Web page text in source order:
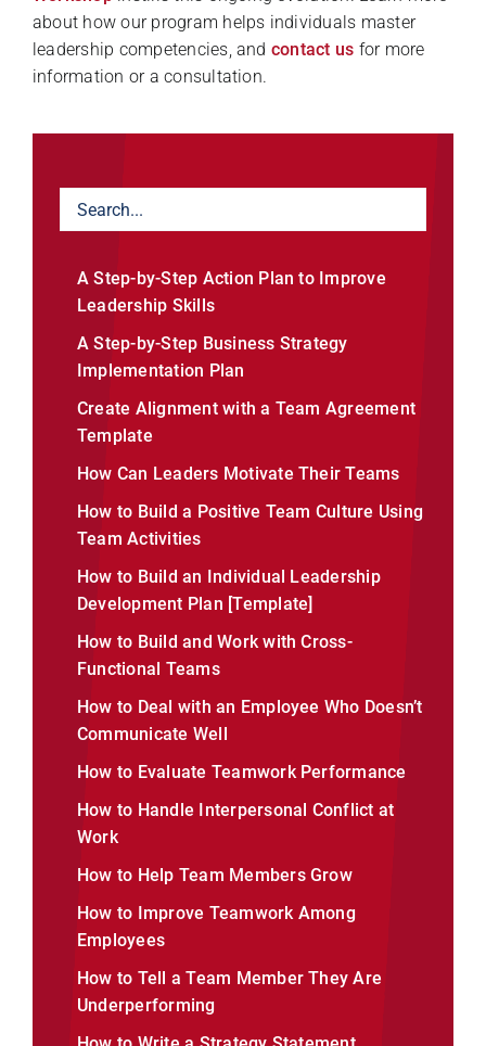
A Step-by-Step Action Plan to Improve
Leadership Skills
A Step-by-Step Business Strategy
Implementation Plan
Create Alignment with a Team Agreement
Template
How Can Leaders Motivate Their Teams
How to Build a Positive Team Culture Using
Team Activities
How to Build an Individual Leadership
Development Plan [Template]
How to Build and Work with Cross-
Functional Teams
How to Deal with an Employee Who Doesn’t
Communicate Well
How to Evaluate Teamwork Performance
How to Handle Interpersonal Conflict at
Work
How to Help Team Members Grow
How to Improve Teamwork Among
Employees
How to Tell a Team Member They Are
Underperforming
about how our program helps individuals master
leadership competencies, and contact us for more
information or a consultation.